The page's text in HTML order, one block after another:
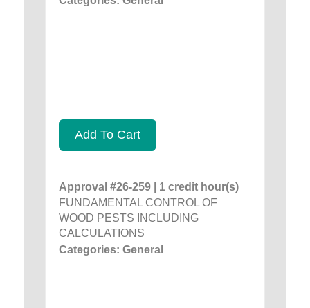
Add To Cart
Approval #26-259 | 1 credit hour(s)
FUNDAMENTAL CONTROL OF
WOOD PESTS INCLUDING
CALCULATIONS
Categories: General